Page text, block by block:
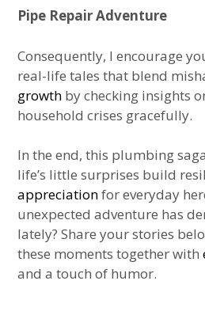
Pipe Repair Adventure
Consequently, I encourage
real-life tales that blend
growth by checking insights
household crises gracefully.
In the end, this plumbing
life’s little surprises build
appreciationfor everyday
unexpected adventure has
lately? Share your stories
these moments together with
and a touch of humor.